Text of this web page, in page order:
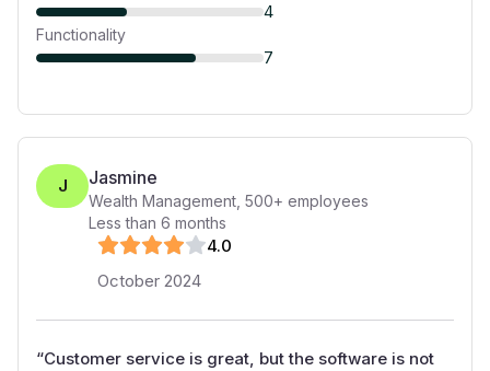
4
Functionality
7
J Jasmine
Wealth Management 500+ employees
Less than 6 months
4.0
October 2024
“Customer service is great, but the software is not